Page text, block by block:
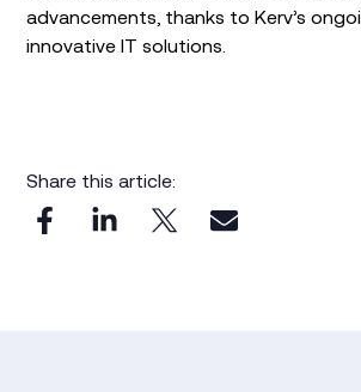
advancements, thanks to Kerv’s
innovative IT solutions.
Share this article: